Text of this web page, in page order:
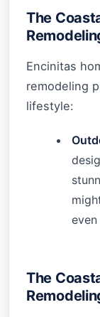
The
Encinitas
remodeling
lifestyle:
The